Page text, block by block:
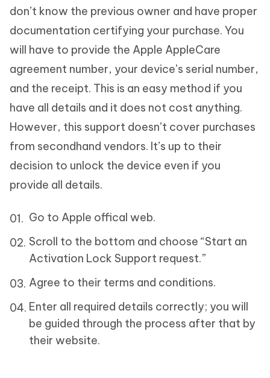
don’t know the previous owner and have proper
documentation certifying your purchase. You
will have to provide the Apple AppleCare
agreement number, your device’s serial number,
and the receipt. This is an easy method if you
have all details and it does not cost anything.
However, this support doesn’t cover purchases
from secondhand vendors. It’s up to their
decision to unlock the device even if you
provide all details.
Go to Apple offical web.
Scroll to the bottom and choose “Start an
Activation Lock Support request.”
Agree to their terms and conditions.
Enter all required details correctly; you will
be guided through the process after that by
their website.